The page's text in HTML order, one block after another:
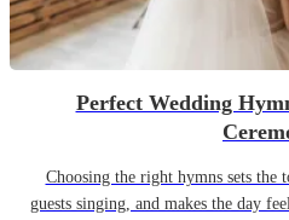
Perfect Wedding
Choosing the right hymns sets the
guests singing, and makes the day